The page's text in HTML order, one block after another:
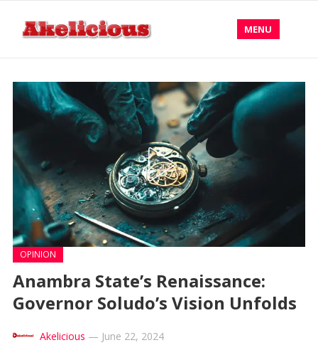
MENU
OPINION
Anambra State’s Renaissance:
Governor Soludo’s Vision Unfolds
Akelicious — June 22, 2024